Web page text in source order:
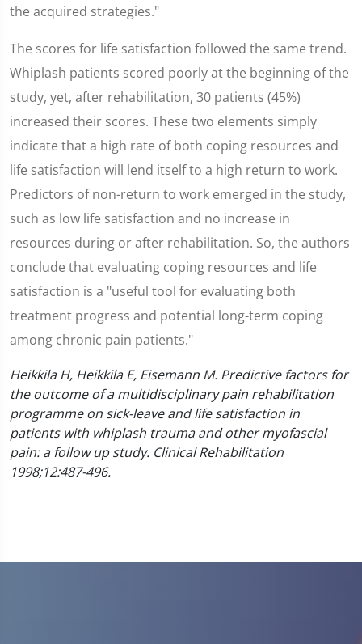
the acquired strategies."
The scores for life satisfaction followed the same trend.
Whiplash patients scored poorly at the beginning of the
study, yet, after rehabilitation, 30 patients (45%)
increased their scores. These two elements simply
indicate that a high rate of both coping resources and
life satisfaction will lend itself to a high return to work.
Predictors of non-return to work emerged in the study,
such as low life satisfaction and no increase in
resources during or after rehabilitation. So, the authors
conclude that evaluating coping resources and life
satisfaction is a "useful tool for evaluating both
treatment progress and potential long-term coping
among chronic pain patients."
Heikkila H, Heikkila E, Eisemann M. Predictive factors for
the outcome of a multidisciplinary pain rehabilitation
programme on sick-leave and life satisfaction in
patients with whiplash trauma and other myofascial
pain: a follow up study. Clinical Rehabilitation
1998;12:487-496.